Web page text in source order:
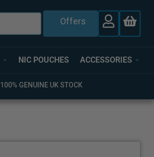
Offers
NIC POUCHES ACCESSORIES
100% GENUINE UK STOCK